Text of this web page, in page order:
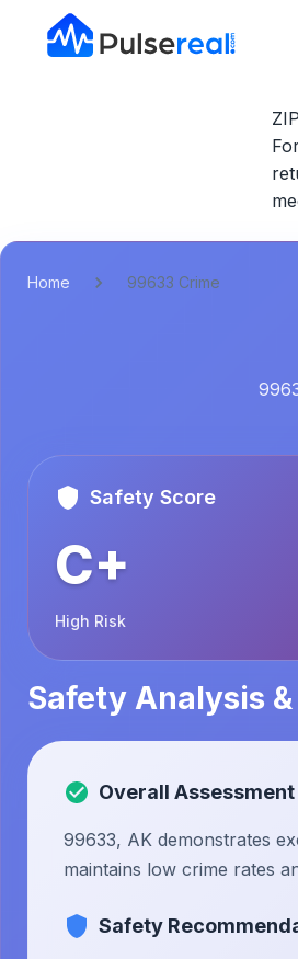
Home 99633 Crime
Safety Score
C+
High Risk
Safety Analysis
Overall Assessment
99633, AK demonstrates
maintains low crime rates
Safety